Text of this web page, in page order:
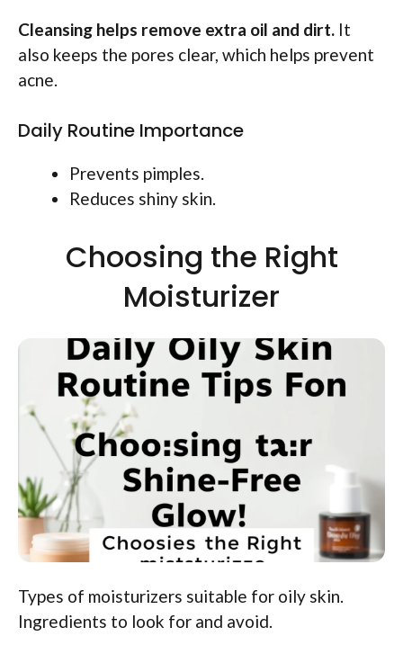
Cleansing helps remove extra oil and dirt. It
also keeps the pores clear, which helps prevent
acne.
Daily Routine Importance
Prevents pimples.
Reduces shiny skin.
Choosing the Right
Moisturizer
Types of moisturizers suitable for oily skin.
Ingredients to look for and avoid.